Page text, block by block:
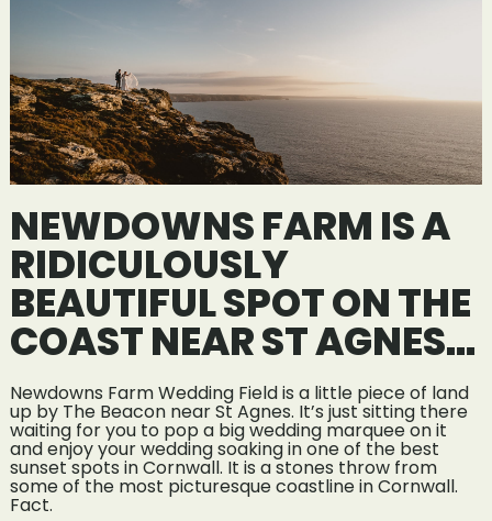
NEWDOWNS FARM IS A
RIDICULOUSLY
BEAUTIFUL SPOT ON THE
COAST NEAR ST AGNES…
Newdowns Farm Wedding Field is a little piece of land
up by The Beacon near St Agnes. It’s just sitting there
waiting for you to pop a big wedding marquee on it
and enjoy your wedding soaking in one of the best
sunset spots in Cornwall. It is a stones throw from
some of the most picturesque coastline in Cornwall.
Fact.